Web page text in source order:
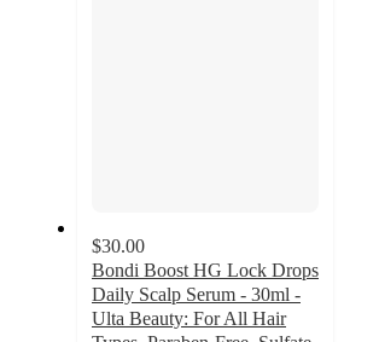
$30.00
Bondi Boost HG Lock Drops
Daily Scalp Serum - 30ml -
Ulta Beauty: For All Hair